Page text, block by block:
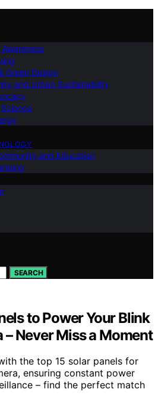
Green Design
and Urban Sustainability
and Education
SEARCH
to Power Your Blink
Never Miss a Moment
the top 15 solar panels for
ensuring constant power
– find the perfect match